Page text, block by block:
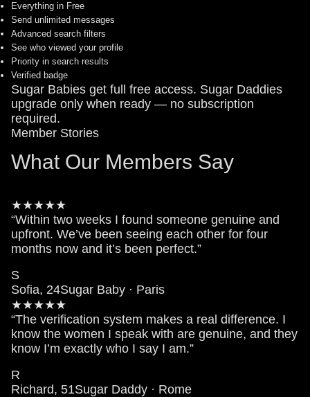
Everything in Free
Send unlimited messages
Advanced search filters
See who viewed your profile
Priority in search results
Verified badge
Sugar Babies get full free access. Sugar Daddies
upgrade only when ready — no subscription
required.
Member Stories
What Our Members Say
★★★★★
“Within two weeks I found someone genuine and
upfront. We’ve been seeing each other for four
months now and it’s been perfect.”
S
Sofia, 24Sugar Baby · Paris
★★★★★
“The verification system makes a real difference. I
know the women I speak with are genuine, and they
know I’m exactly who I say I am.”
R
Richard, 51Sugar Daddy · Rome